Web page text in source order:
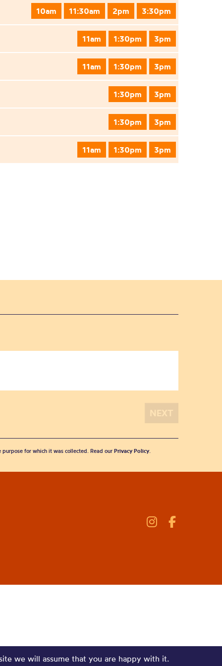
3:30pm
2pm
11:30am
10am
3pm
1:30pm
11am
3pm
1:30pm
11am
3pm
1:30pm
3pm
1:30pm
3pm
1:30pm
11am
for which it was collected. Read our Privacy Policy.
we will assume that you are happy with it.